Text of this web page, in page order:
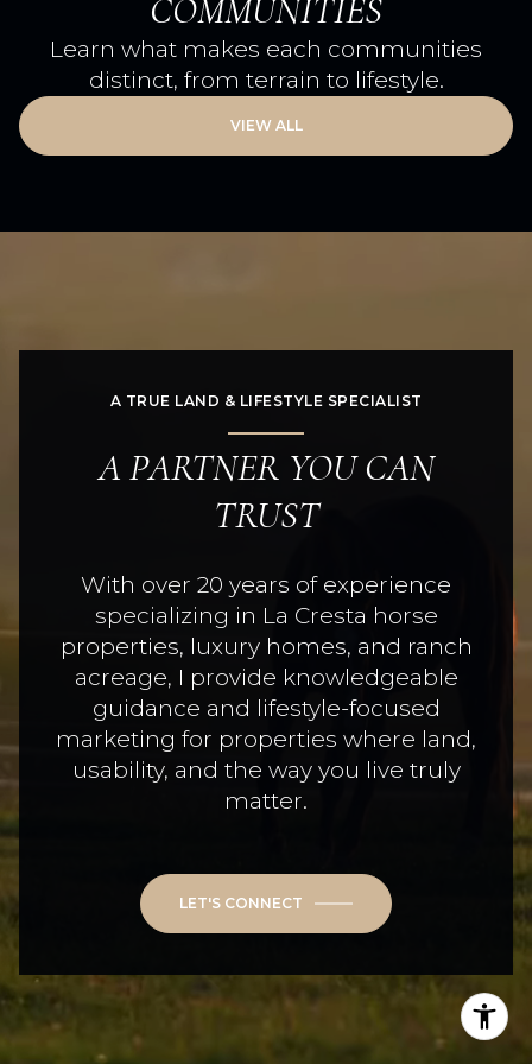
COMMUNITIES
Learn what makes each communities
distinct, from terrain to lifestyle.
VIEW ALL
A TRUE LAND & LIFESTYLE SPECIALIST
A PARTNER YOU CAN
TRUST
With over 20 years of experience
specializing in La Cresta horse
properties, luxury homes, and ranch
acreage, I provide knowledgeable
guidance and lifestyle-focused
marketing for properties where land,
usability, and the way you live truly
matter.
LET'S CONNECT